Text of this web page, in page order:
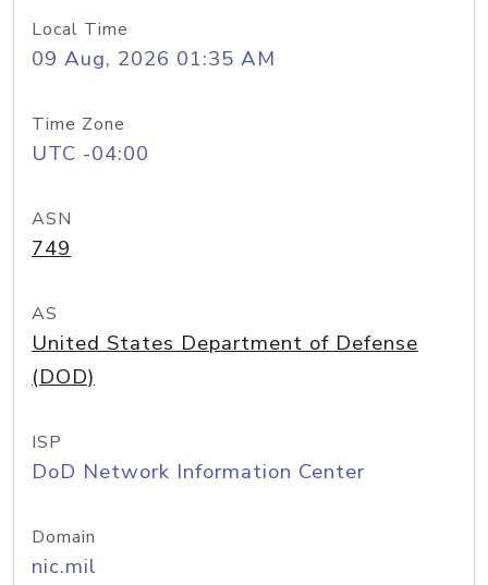
Local Time
09 Aug, 2026 01:35 AM
Time Zone
UTC -04:00
ASN
749
AS
United States Department of Defense
(DOD)
ISP
DoD Network Information Center
Domain
nic.mil